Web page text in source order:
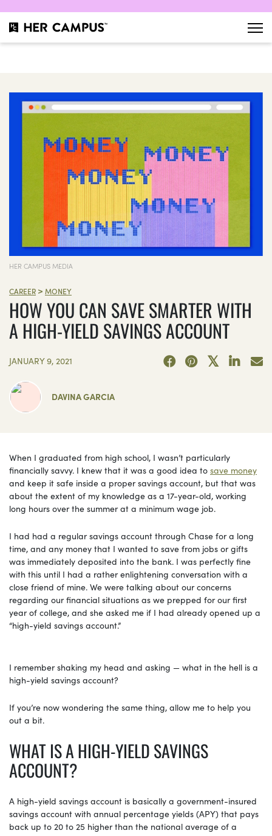
HER CAMPUS MEDIA
CAREER > MONEY
HOW YOU CAN SAVE SMARTER WITH
A HIGH-YIELD SAVINGS ACCOUNT
JANUARY 9, 2021
DAVINA GARCIA
When I graduated from high school, I wasn’t particularly
financially savvy. I knew that it was a good idea to save money
and keep it safe inside a proper savings account, but that was
about the extent of my knowledge as a 17-year-old, working
long hours over the summer at a minimum wage job.
I had had a regular savings account through Chase for a long
time, and any money that I wanted to save from jobs or gifts
was immediately deposited into the bank. I was perfectly fine
with this until I had a rather enlightening conversation with a
close friend of mine. We were talking about our concerns
regarding our financial situations as we prepped for our first
year of college, and she asked me if I had already opened up a
“high-yield savings account.”
I remember shaking my head and asking — what in the hell is a
high-yield savings account?
If you’re now wondering the same thing, allow me to help you
out a bit.
WHAT IS A HIGH-YIELD SAVINGS
ACCOUNT?
A high-yield savings account is basically a government-insured
savings account with annual percentage yields (APY) that pays
back up to 20 to 25 higher than the national average of a